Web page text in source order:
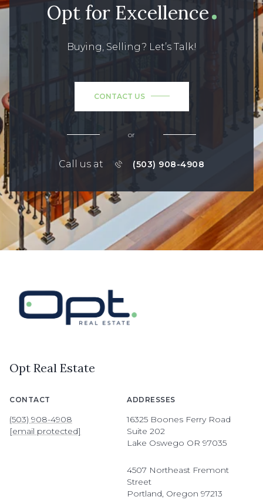
Opt for Excellence
Buying, Selling? Let’s Talk!
CONTACT US
or
Call us at (503) 908-4908
Opt Real Estate
CONTACT
(503) 908-4908
[email protected]
ADDRESSES
16325 Boones Ferry Road
Suite 202
Lake Oswego OR 97035
4507 Northeast Fremont
Street
Portland, Oregon 97213